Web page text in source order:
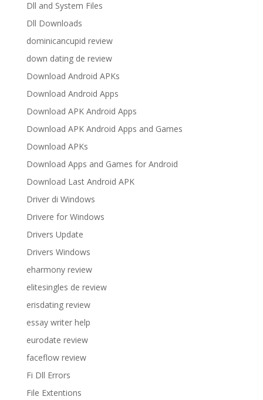
Dll and System Files
Dll Downloads
dominicancupid review
down dating de review
Download Android APKs
Download Android Apps
Download APK Android Apps
Download APK Android Apps and Games
Download APKs
Download Apps and Games for Android
Download Last Android APK
Driver di Windows
Drivere for Windows
Drivers Update
Drivers Windows
eharmony review
elitesingles de review
erisdating review
essay writer help
eurodate review
faceflow review
Fi Dll Errors
File Extentions